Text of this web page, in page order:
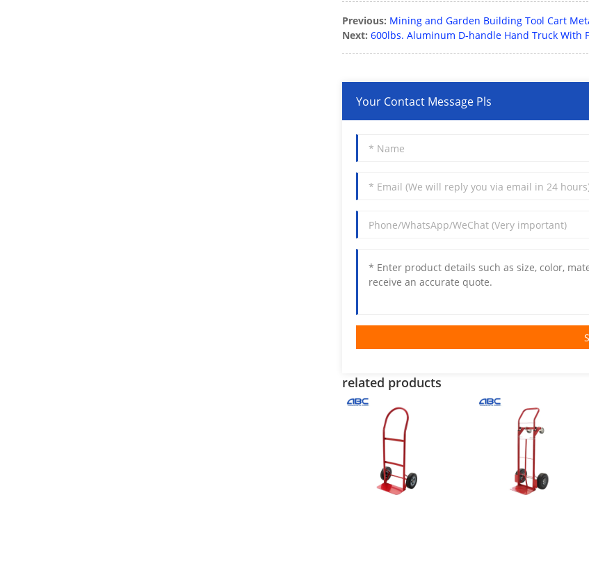
Previous: Mining and Garden Building Tool Cart
Next: 600lbs. Aluminum D-handle Hand Truck With
Your Contact Message Pls
related products